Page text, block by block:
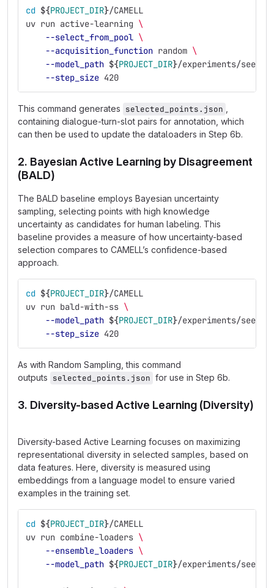
cd ${PROJECT_DIR}/CAMELL
uv run active-learning \
--select_from_pool \
--acquisition_function random \
--model_path ${PROJECT_DIR}/experiments/
--step_size 420
This command generates selected_points.json
containing dialogue-turn-slot pairs for annotation, which
can then be used to update the dataloaders in Step 6b.
2. Bayesian Active Learning by Disagreement
(BALD)
The BALD baseline employs Bayesian uncertainty
sampling, selecting points with high knowledge
uncertainty as candidates for human labeling. This
baseline provides a measure of how uncertainty-based
selection compares to CAMELL’s confidence-based
approach.
cd ${PROJECT_DIR}/CAMELL
uv run bald-with-ss \
--model_path ${PROJECT_DIR}/experiments/
--step_size 420
As with Random Sampling, this command
outputs selected_points.json for use in Step 6b.
3. Diversity-based Active Learning (Diversity)
Diversity-based Active Learning focuses on maximizing
representational diversity in selected samples, based on
data features. Here, diversity is measured using
embeddings from a language model to ensure varied
examples in the training set.
cd ${PROJECT_DIR}/CAMELL
uv run combine-loaders \
--ensemble_loaders \
--model_path ${PROJECT_DIR}/experiments/